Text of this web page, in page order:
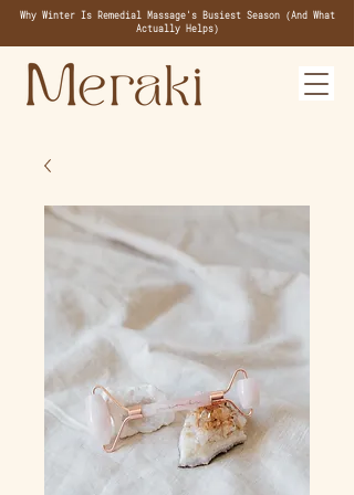
Why Winter Is Remedial Massage's Busiest Season (And What
Actually Helps)